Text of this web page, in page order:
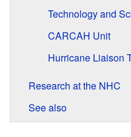
Technology and
CARCAH Unit
Hurricane Liaison
Research at the NHC
See also